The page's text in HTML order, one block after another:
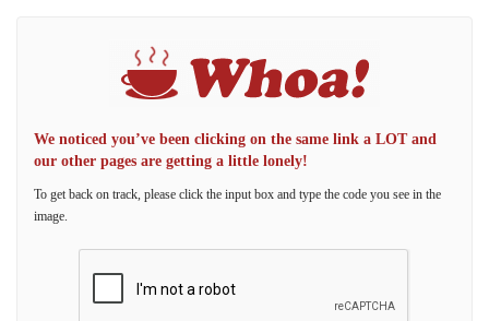
We noticed you’ve been clicking on the same link a LOT and
our other pages are getting a little lonely!
To get back on track, please click the input box and type the code you see in the
image.